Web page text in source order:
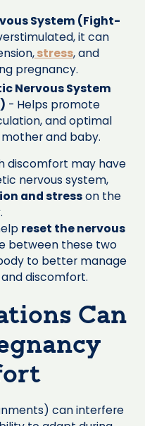
System (Fight-
it can
stress, and
pregnancy.
Nervous System
- Helps promote
and optimal
and baby.
discomfort may have
nervous system,
and stresson the
reset the nervous
between these two
to better manage
discomfort.
Can
can interfere